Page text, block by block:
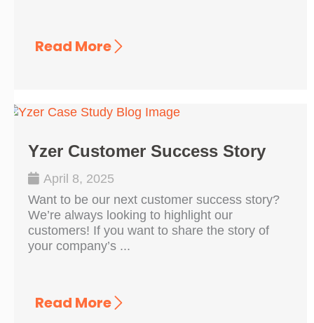
Read More
Yzer Customer Success Story
April 8, 2025
Want to be our next customer success story?
We’re always looking to highlight our
customers! If you want to share the story of
your company’s ...
Read More